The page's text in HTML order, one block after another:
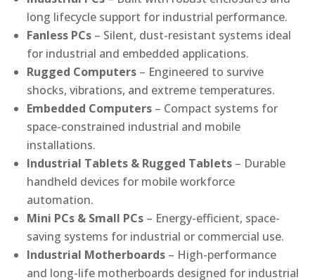
long lifecycle support for industrial performance.
Fanless PCs – Silent, dust-resistant systems ideal
for industrial and embedded applications.
Rugged Computers – Engineered to survive
shocks, vibrations, and extreme temperatures.
Embedded Computers – Compact systems for
space-constrained industrial and mobile
installations.
Industrial Tablets & Rugged Tablets – Durable
handheld devices for mobile workforce
automation.
Mini PCs & Small PCs – Energy-efficient, space-
saving systems for industrial or commercial use.
Industrial Motherboards – High-performance
and long-life motherboards designed for industrial